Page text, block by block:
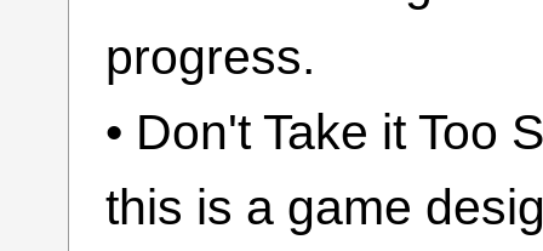
progress.
• Don't Take it Too
this is a game